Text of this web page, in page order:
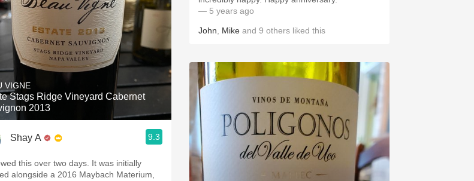
VIGNE
Stags Ridge Vineyard Cabernet
2013
Shay A 9.3
this over two days. It was initially
alongside a 2016 Maybach Materium,
— 5 years ago
John Mike and 9 others liked this